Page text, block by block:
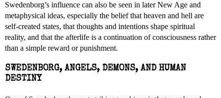
Swedenborg’s influence can also be seen in later New Age and
metaphysical ideas, especially the belief that heaven and hell are
self-created states, that thoughts and intentions shape spiritual
reality, and that the afterlife is a continuation of consciousness rather
than a simple reward or punishment.
SWEDENBORG, ANGELS, DEMONS, AND HUMAN
DESTINY